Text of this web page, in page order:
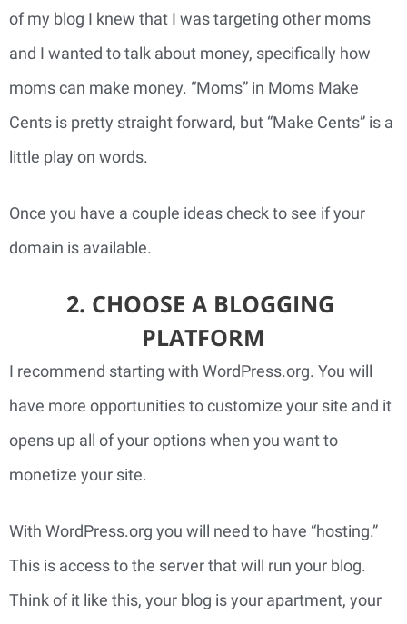
of my blog I knew that I was targeting other moms
and I wanted to talk about money, specifically how
moms can make money. “Moms” in Moms Make
Cents is pretty straight forward, but “Make Cents” is a
little play on words.
Once you have a couple ideas check to see if your
domain is available.
2. CHOOSE A BLOGGING
PLATFORM
I recommend starting with WordPress.org. You will
have more opportunities to customize your site and it
opens up all of your options when you want to
monetize your site.
With WordPress.org you will need to have “hosting.”
This is access to the server that will run your blog.
Think of it like this, your blog is your apartment, your